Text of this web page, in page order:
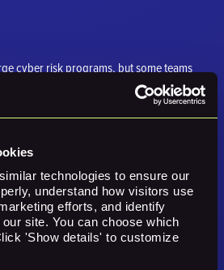
technologies to ensure our
understand how visitors use
efforts, and identify
site. You can choose which
'Show details' to customize
cyber risk programs, but some teams
layer.
Response
already using servicenow for itsm, cmdb,
Security comparison
often belongs in the evaluation
part of the exposure, risk, operations,
The key is whether that specific